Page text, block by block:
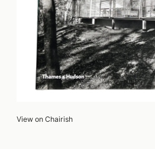
View on Chairish